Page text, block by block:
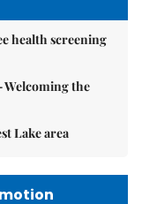
health screening
Welcoming the
Lake area